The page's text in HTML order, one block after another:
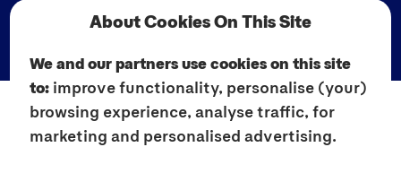
About Cookies On This Site
We and our partners use cookies on this site
to: improve functionality, personalise (your)
browsing experience, analyse traffic, for
marketing and personalised advertising.